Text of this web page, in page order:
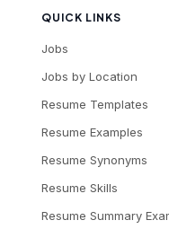
QUICK LINKS
Jobs
Jobs by Location
Resume Templates
Resume Examples
Resume Synonyms
Resume Skills
Resume Summary